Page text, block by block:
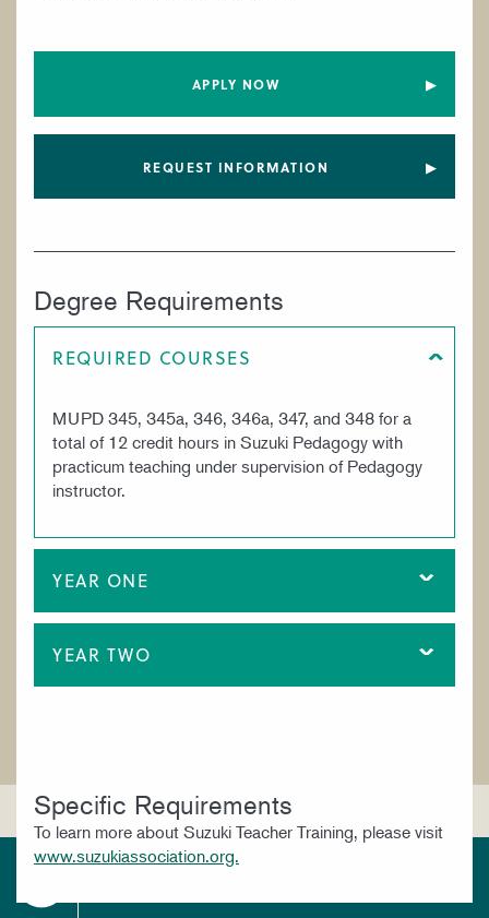
APPLY NOW
REQUEST INFORMATION
Degree Requirements
REQUIRED COURSES
MUPD 345, 345a, 346, 346a, 347, and 348 for a
total of 12 credit hours in Suzuki Pedagogy with
practicum teaching under supervision of Pedagogy
instructor.
YEAR ONE
YEAR TWO
Specific Requirements
To learn more about Suzuki Teacher Training, please visit
www.suzukiassociation.org.